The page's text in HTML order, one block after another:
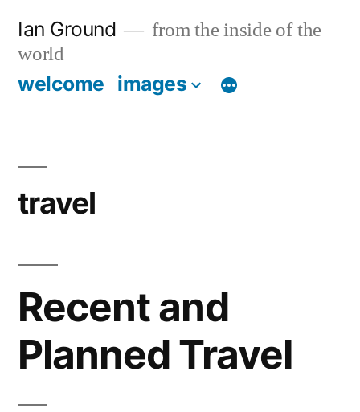
content
Ian Ground
from the inside of the
world
welcome images
travel
Recent and
Planned Travel